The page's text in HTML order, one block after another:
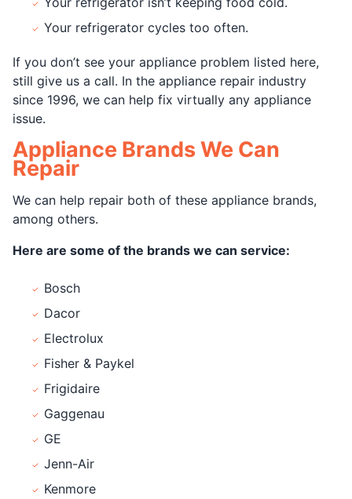
Your refrigerator cycles too often.
If you don’t see your appliance problem listed here,
still give us a call. In the appliance repair industry
since 1996, we can help fix virtually any appliance
issue.
Appliance Brands We Can
Repair
We can help repair both of these appliance brands,
among others.
Here are some of the brands we can service:
Bosch
Dacor
Electrolux
Fisher & Paykel
Frigidaire
Gaggenau
GE
Jenn-Air
Kenmore